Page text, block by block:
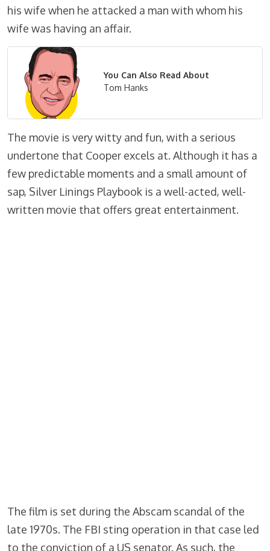
his wife when he attacked a man with whom his
wife was having an affair.
You Can Also Read About
Tom Hanks
The movie is very witty and fun, with a serious
undertone that Cooper excels at. Although it has a
few predictable moments and a small amount of
sap, Silver Linings Playbook is a well-acted, well-
written movie that offers great entertainment.
The film is set during the Abscam scandal of the
late 1970s. The FBI sting operation in that case led
to the conviction of a US senator. As such, the